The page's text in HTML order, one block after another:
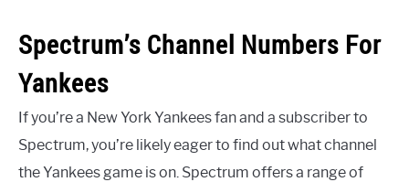
Spectrum’s Channel Numbers For
Yankees
If you’re a New York Yankees fan and a subscriber to
Spectrum, you’re likely eager to find out what channel
the Yankees game is on. Spectrum offers a range of